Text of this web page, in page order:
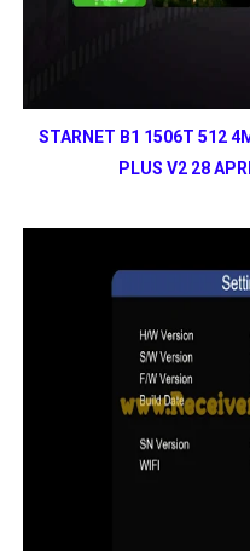
STARNET B1 1506T 512
PLUS V2 28